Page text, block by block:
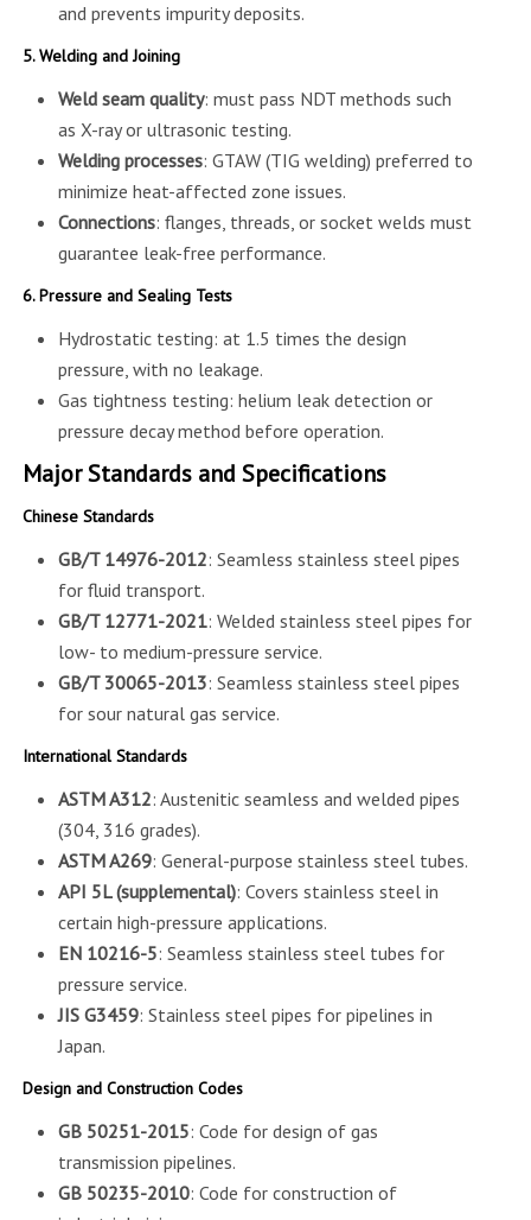
and prevents impurity deposits.
5. Welding and Joining
Weld seam quality: must pass NDT methods such
as X-ray or ultrasonic testing.
Welding processes: GTAW (TIG welding) preferred to
minimize heat-affected zone issues.
Connections: flanges, threads, or socket welds must
guarantee leak-free performance.
6. Pressure and Sealing Tests
Hydrostatic testing: at 1.5 times the design
pressure, with no leakage.
Gas tightness testing: helium leak detection or
pressure decay method before operation.
Major Standards and Specifications
Chinese Standards
GB/T 14976-2012: Seamless stainless steel pipes
for fluid transport.
GB/T 12771-2021: Welded stainless steel pipes for
low- to medium-pressure service.
GB/T 30065-2013: Seamless stainless steel pipes
for sour natural gas service.
International Standards
ASTM A312: Austenitic seamless and welded pipes
(304, 316 grades).
ASTM A269: General-purpose stainless steel tubes.
API 5L (supplemental): Covers stainless steel in
certain high-pressure applications.
EN 10216-5: Seamless stainless steel tubes for
pressure service.
JIS G3459: Stainless steel pipes for pipelines in
Japan.
Design and Construction Codes
GB 50251-2015: Code for design of gas
transmission pipelines.
GB 50235-2010: Code for construction of